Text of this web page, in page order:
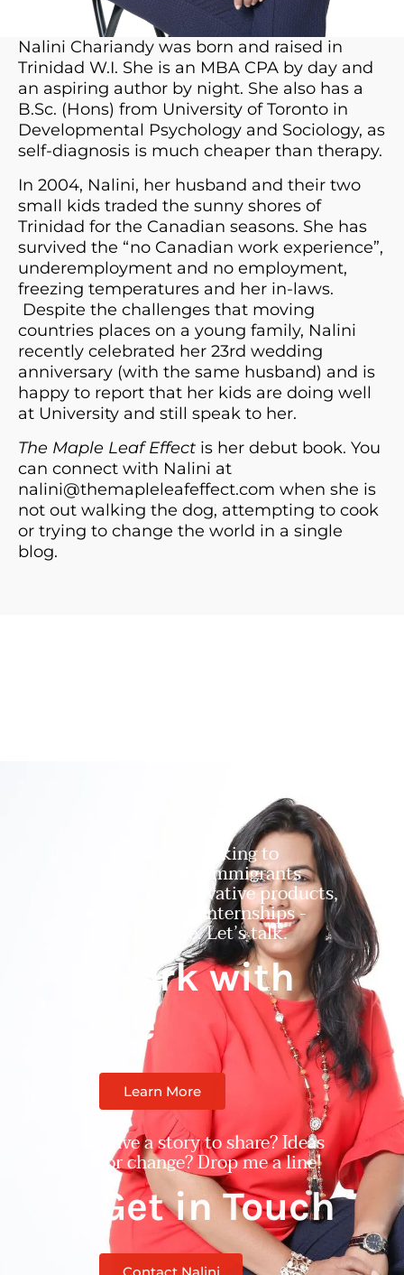
Nalini Chariandy was born and raised in
Trinidad W.I. She is an MBA CPA by day and
an aspiring author by night. She also has a
B.Sc. (Hons) from University of Toronto in
Developmental Psychology and Sociology, as
self-diagnosis is much cheaper than therapy.
In 2004, Nalini, her husband and their two
small kids traded the sunny shores of
Trinidad for the Canadian seasons. She has
survived the “no Canadian work experience”,
underemployment and no employment,
freezing temperatures and her in-laws.
Despite the challenges that moving
countries places on a young family, Nalini
recently celebrated her 23rd wedding
anniversary (with the same husband) and is
happy to report that her kids are doing well
at University and still speak to her.
The Maple Leaf Effect is her debut book. You
can connect with Nalini at
nalini@themapleleafeffect.com when she is
not out walking the dog, attempting to cook
or trying to change the world in a single
blog.
Companies seeking to
support new immigrants
through innovative products,
positions or internships -
message me. Let’s talk.
Work with
Me
Learn More
Have a story to share? Ideas
for change? Drop me a line!
Get in Touch